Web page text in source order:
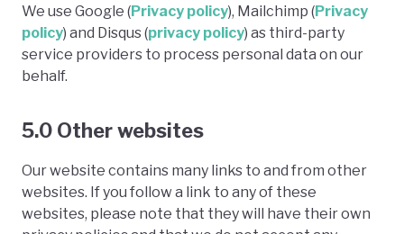
We use Google (Privacy policy), Mailchimp (Privacy
policy) and Disqus (privacy policy) as third-party
service providers to process personal data on our
behalf.
5.0 Other websites
Our website contains many links to and from other
websites. If you follow a link to any of these
websites, please note that they will have their own